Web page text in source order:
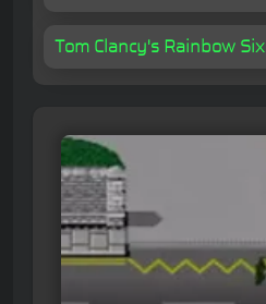
Tom Clancy's Rainbow Six